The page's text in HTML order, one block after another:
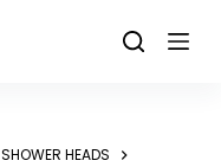
SHOWER HEADS